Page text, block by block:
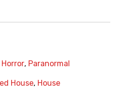
Horror, Paranormal
House, House